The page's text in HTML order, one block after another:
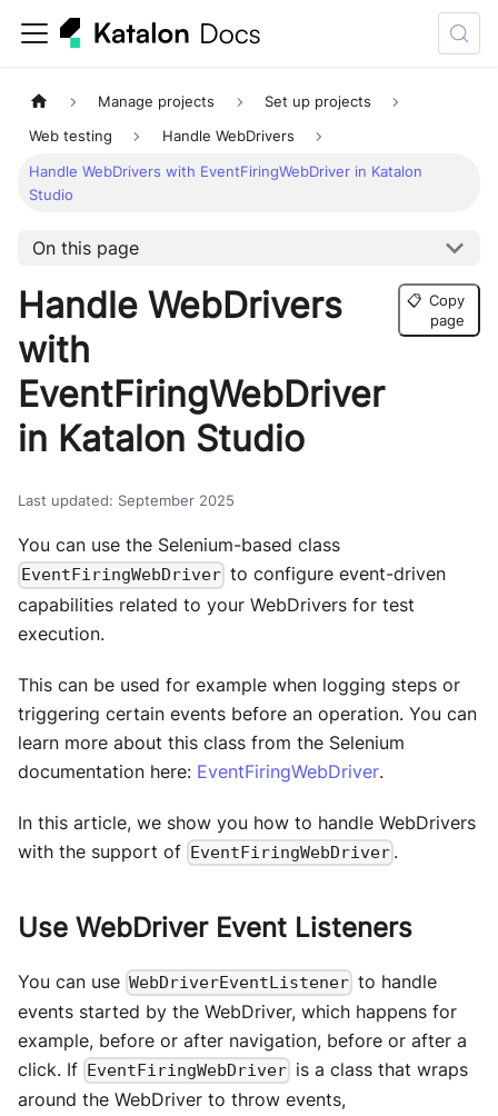
Manage projects Set up projects
Web testing Handle WebDrivers
Handle WebDrivers with EventFiringWebDriver in Katalon
Studio
On this page
Handle WebDrivers
with
EventFiringWebDriver
in Katalon Studio
📋 Copy
page
Last updated: September 2025
You can use the Selenium-based class
EventFiringWebDriver to configure event-driven
capabilities related to your WebDrivers for test
execution.
This can be used for example when logging steps or
triggering certain events before an operation. You can
learn more about this class from the Selenium
documentation here: EventFiringWebDriver.
In this article, we show you how to handle WebDrivers
with the support of EventFiringWebDriver .
Use WebDriver Event Listeners
You can use WebDriverEventListener to handle
events started by the WebDriver, which happens for
example, before or after navigation, before or after a
click. If EventFiringWebDriver is a class that wraps
around the WebDriver to throw events,